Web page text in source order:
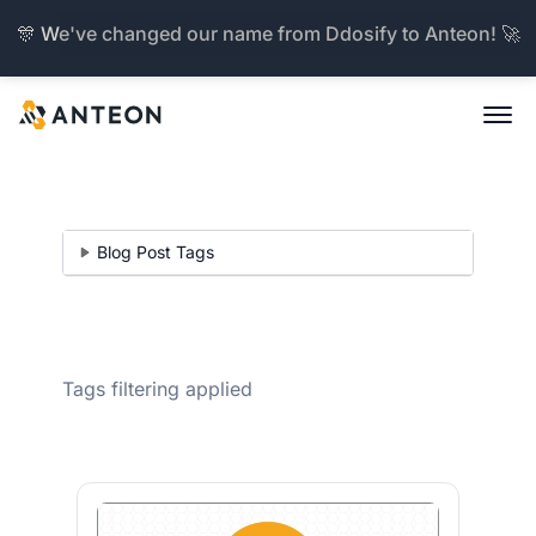
🎊 We've changed our name from Ddosify to Anteon! 🚀
Blog Post Tags
Tags filtering applied